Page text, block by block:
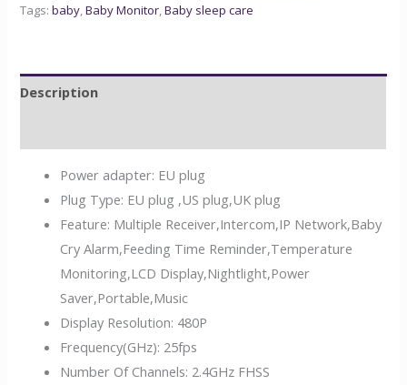
Tags:baby ,Baby Monitor ,Baby sleep care
Description
Power adapter: EU plug
Plug Type: EU plug ,US plug,UK plug
Feature: Multiple Receiver,Intercom,IP Network,Baby
Cry Alarm,Feeding Time Reminder,Temperature
Monitoring,LCD Display,Nightlight,Power
Saver,Portable,Music
Display Resolution: 480P
Frequency(GHz): 25fps
Number Of Channels: 2.4GHz FHSS